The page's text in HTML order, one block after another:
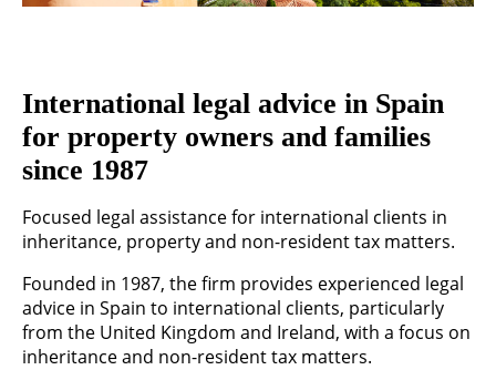
International legal advice in Spain
for property owners and families
since 1987
Focused legal assistance for international clients in
inheritance, property and non-resident tax matters.
Founded in 1987, the firm provides experienced legal
advice in Spain to international clients, particularly
from the United Kingdom and Ireland, with a focus on
inheritance and non-resident tax matters.